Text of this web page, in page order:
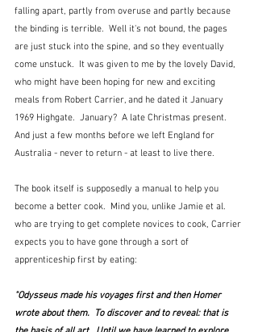
falling apart, partly from overuse and partly because
the binding is terrible.  Well it's not bound, the pages
are just stuck into the spine, and so they eventually
come unstuck.  It was given to me by the lovely David,
who might have been hoping for new and exciting
meals from Robert Carrier, and he dated it January
1969 Highgate.  January?  A late Christmas present.
And just a few months before we left England for
Australia - never to return - at least to live there.
The book itself is supposedly a manual to help you
become a better cook.  Mind you, unlike Jamie et al.
who are trying to get complete novices to cook, Carrier
expects you to have gone through a sort of
apprenticeship first by eating:
"Odysseus made his voyages first and then Homer
wrote about them.  To discover and to reveal: that is